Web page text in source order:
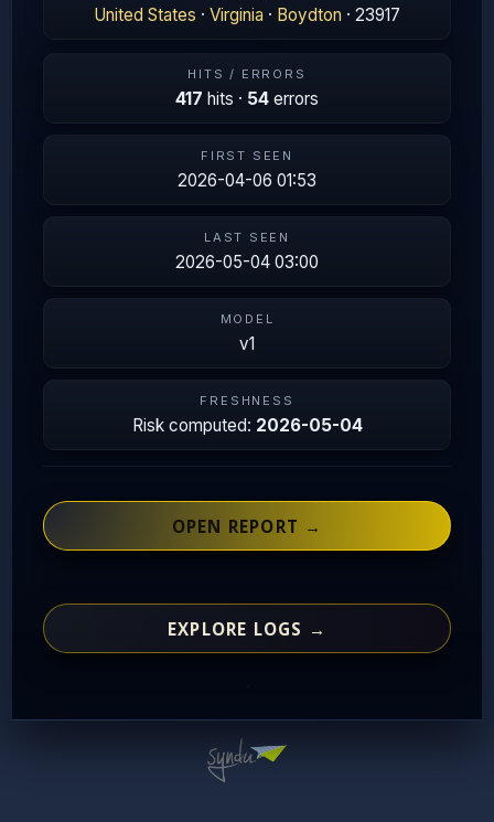
United States · Virginia · Boydton · 23917
HITS / ERRORS
417 hits · 54 errors
FIRST SEEN
2026-04-06 01:53
LAST SEEN
2026-05-04 03:00
MODEL
v1
FRESHNESS
Risk computed: 2026-05-04
OPEN REPORT →
EXPLORE LOGS →